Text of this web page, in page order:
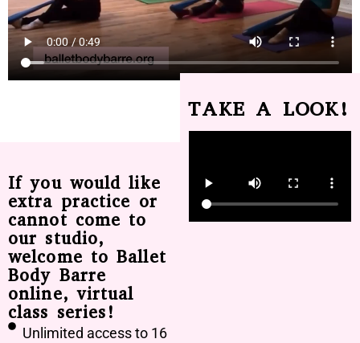
If you would like
extra practice or
cannot come to
our studio,
welcome to Ballet
Body Barre
online, virtual
class series!
Unlimited access to 16
TAKE A LOOK!